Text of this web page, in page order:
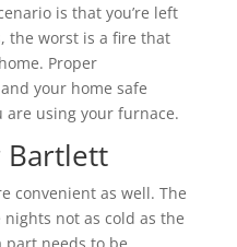
is that you’re left
the worst is a fire that
Proper
your home safe
using your furnace.
Bartlett
convenient as well. The
not as cold as the
needs to be